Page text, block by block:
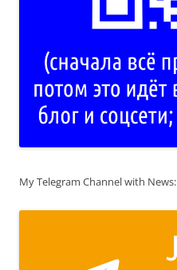
My Telegram Channel with News: